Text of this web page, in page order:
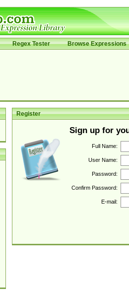
Regex Tester Browse Expressions
Register
Sign up for
Full Name:
User Name:
Password:
Confirm Password:
E-mail: